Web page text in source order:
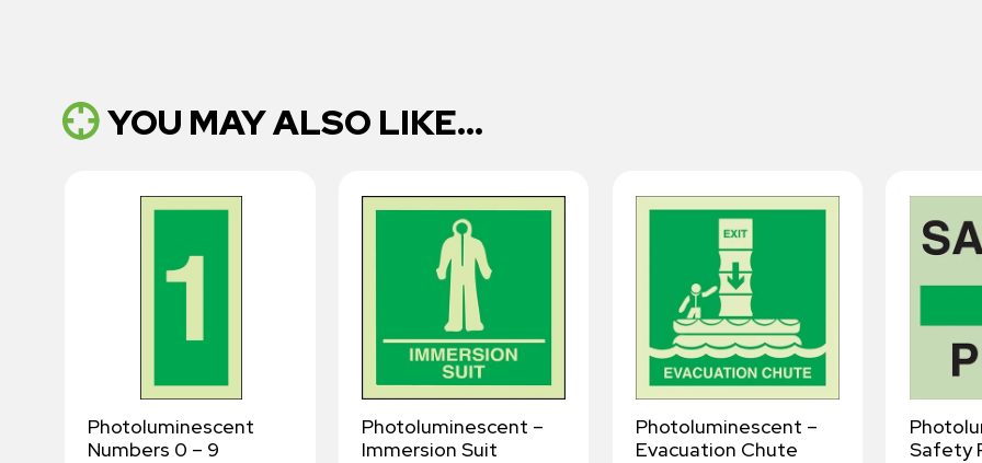
YOU MAY ALSO LIKE...
Photoluminescent
Numbers 0 – 9
Photoluminescent –
Immersion Suit
Photoluminescent –
Evacuation Chute
Safety